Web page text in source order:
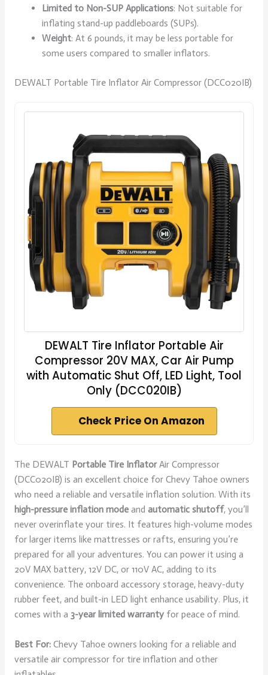
Limited to Non-SUP Applications: Not suitable for
inflating stand-up paddleboards (SUPs).
Weight: At 6 pounds, it may be less portable for
some users compared to smaller inflators.
DEWALT Portable Tire Inflator Air Compressor (DCC020IB)
DEWALT Tire Inflator Portable Air
Compressor 20V MAX, Car Air Pump
with Automatic Shut Off, LED Light, Tool
Only (DCC020IB)
Check Price On Amazon
The DEWALT Portable Tire InflatorAir Compressor
(DCC020IB) is an excellent choice for Chevy Tahoe owners
who need a reliable and versatile inflation solution. With its
high-pressure inflation modeand automatic shutoff, you’ll
never overinflate your tires. It features high-volume modes
for larger items like mattresses or rafts, ensuring you’re
prepared for all your adventures. You can power it using a
20V MAX battery, 12V DC, or 110V AC, adding to its
convenience. The onboard accessory storage, heavy-duty
rubber feet, and built-in LED light enhance usability. Plus, it
comes with a 3-year limited warrantyfor peace of mind.
Best For:Chevy Tahoe owners looking for a reliable and
versatile air compressor for tire inflation and other